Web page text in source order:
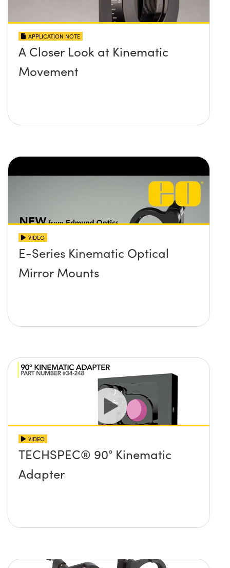
APPLICATION NOTE
A Closer Look at Kinematic
Movement
VIDEO
E-Series Kinematic Optical
Mirror Mounts
VIDEO
TECHSPEC® 90° Kinematic
Adapter